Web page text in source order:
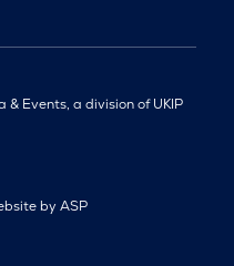
Events, a division of UKIP
by ASP